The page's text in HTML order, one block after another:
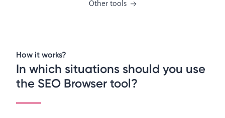
Other tools
How it works?
In which situations should you use
the SEO Browser tool?